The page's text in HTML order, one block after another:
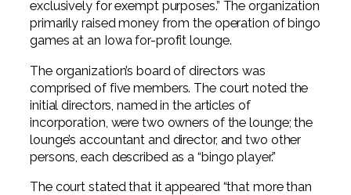
exclusively for exempt purposes.” The organization
primarily raised money from the operation of bingo
games at an Iowa for-profit lounge.
The organization’s board of directors was
comprised of five members. The court noted the
initial directors, named in the articles of
incorporation, were two owners of the lounge; the
lounge’s accountant and director, and two other
persons, each described as a “bingo player.”
The court stated that it appeared “that more than